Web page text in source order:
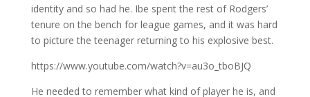
identity and so had he. Ibe spent the rest of Rodgers’
tenure on the bench for league games, and it was hard
to picture the teenager returning to his explosive best.
https://www.youtube.com/watch?v=au3o_tboBJQ
He needed to remember what kind of player he is, and